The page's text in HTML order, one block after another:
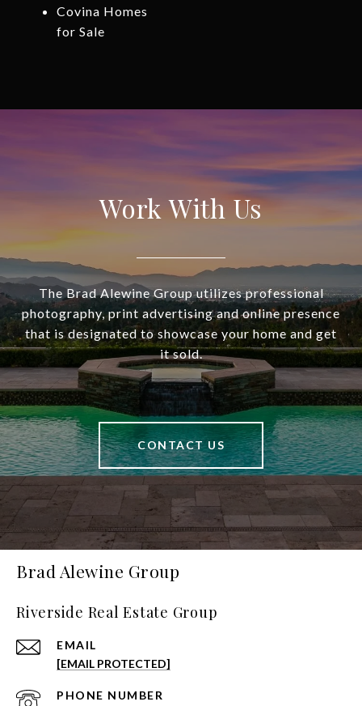
Covina Homes
for Sale
Work With Us
The Brad Alewine Group utilizes professional
photography, print advertising and online presence
that is designated to showcase your home and get
it sold.
CONTACT US
Brad Alewine Group
Riverside Real Estate Group
EMAIL
[EMAIL PROTECTED]
PHONE NUMBER